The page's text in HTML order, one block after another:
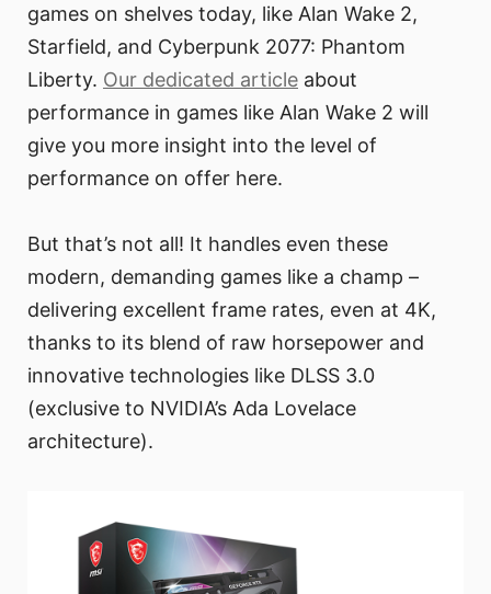
games on shelves today, like Alan Wake 2,
Starfield, and Cyberpunk 2077: Phantom
Liberty. Our dedicated article about
performance in games like Alan Wake 2 will
give you more insight into the level of
performance on offer here.
But that’s not all! It handles even these
modern, demanding games like a champ –
delivering excellent frame rates, even at 4K,
thanks to its blend of raw horsepower and
innovative technologies like DLSS 3.0
(exclusive to NVIDIA’s Ada Lovelace
architecture).